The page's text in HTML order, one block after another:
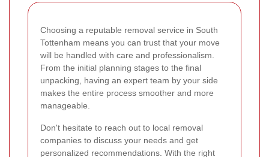
Choosing a reputable removal service in South
Tottenham means you can trust that your move
will be handled with care and professionalism.
From the initial planning stages to the final
unpacking, having an expert team by your side
makes the entire process smoother and more
manageable.
Don't hesitate to reach out to local removal
companies to discuss your needs and get
personalized recommendations. With the right